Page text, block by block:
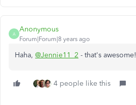
A
Anonymous
Forum|Forum|8 years ago
Haha, @Jennie11_2 - that's awesome!
4 people like this